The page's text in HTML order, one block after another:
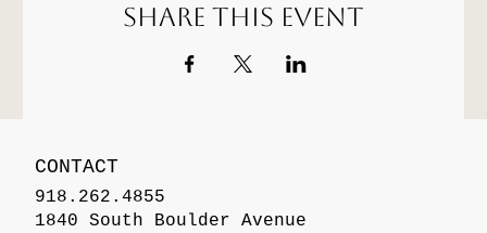
Share this event
CONTACT
918.262.4855
1840 South Boulder Avenue